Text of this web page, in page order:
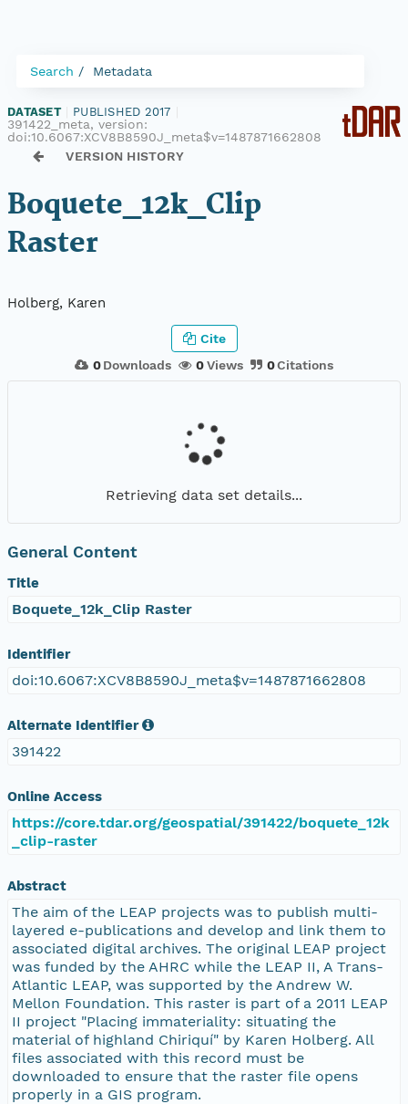
Search Metadata
DATASET PUBLISHED 2017
391422_meta, version:
doi:10.6067:XCV8B8590J_meta$v=1487871662808
VERSION HISTORY
Boquete_12k_Clip
Raster
Holberg, Karen
0Downloads 0Views 0Citations
Cite
Retrieving data set details...
General Content
Title
Boquete_12k_Clip Raster
Identifier
doi:10.6067:XCV8B8590J_meta$v=1487871662808
Alternate Identifier
391422
Online Access
https://core.tdar.org/geospatial/391422/boquete_12k
_clip-raster
Abstract
The aim of the LEAP projects was to publish multi-
layered e-publications and develop and link them to
associated digital archives. The original LEAP project
was funded by the AHRC while the LEAP II, A Trans-
Atlantic LEAP, was supported by the Andrew W.
Mellon Foundation. This raster is part of a 2011 LEAP
II project "Placing immateriality: situating the
material of highland Chiriquí" by Karen Holberg. All
files associated with this record must be
downloaded to ensure that the raster file opens
properly in a GIS program.